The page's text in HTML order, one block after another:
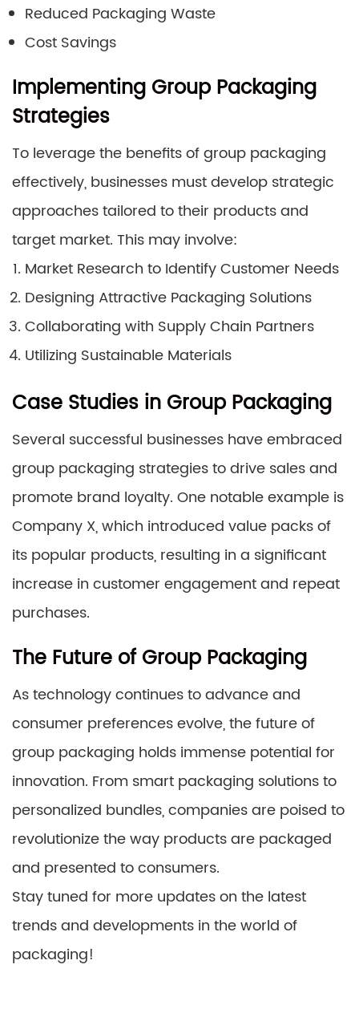
Reduced Packaging Waste
Cost Savings
Implementing Group Packaging
Strategies
To leverage the benefits of group packaging
effectively, businesses must develop strategic
approaches tailored to their products and
target market. This may involve:
Market Research to Identify Customer Needs
Designing Attractive Packaging Solutions
Collaborating with Supply Chain Partners
Utilizing Sustainable Materials
Case Studies in Group Packaging
Several successful businesses have embraced
group packaging strategies to drive sales and
promote brand loyalty. One notable example is
Company X, which introduced value packs of
its popular products, resulting in a significant
increase in customer engagement and repeat
purchases.
The Future of Group Packaging
As technology continues to advance and
consumer preferences evolve, the future of
group packaging holds immense potential for
innovation. From smart packaging solutions to
personalized bundles, companies are poised to
revolutionize the way products are packaged
and presented to consumers.
Stay tuned for more updates on the latest
trends and developments in the world of
packaging!